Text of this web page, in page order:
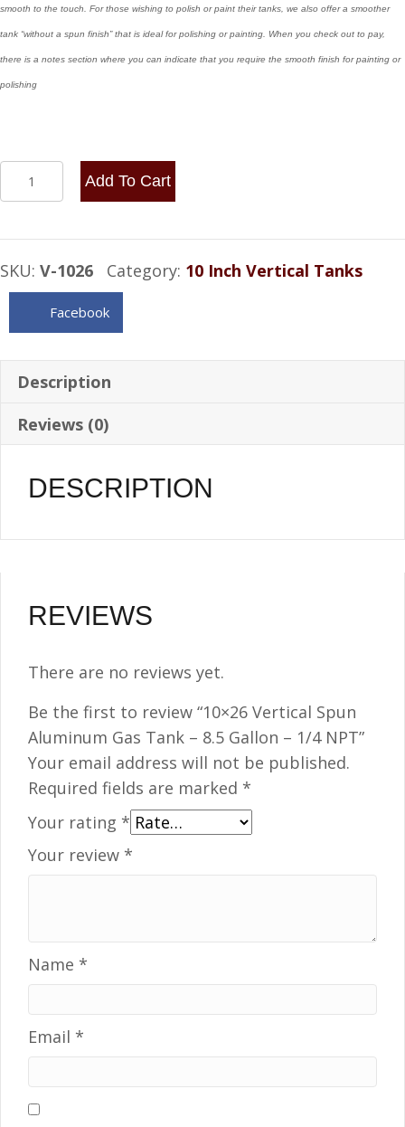
smooth to the touch. For those wishing to polish or paint their tanks, we also offer a smoother
tank “without a spun finish” that is ideal for polishing or painting. When you check out to pay,
there is a notes section where you can indicate that you require the smooth finish for painting or
polishing
10x26
Vertical
Gas
Tank
Gallon
1/4
NPT
quantity
Add To Cart
SKU: V-1026 Category: 10 Inch Vertical Tanks
Facebook
Description
Reviews (0)
DESCRIPTION
REVIEWS
There are no reviews yet.
Be the first to review “10×26 Vertical Spun
Aluminum Gas Tank – 8.5 Gallon – 1/4 NPT”
Your email address will not be published.
Required fields are marked *
Your rating *
Your review *
Name *
Email *